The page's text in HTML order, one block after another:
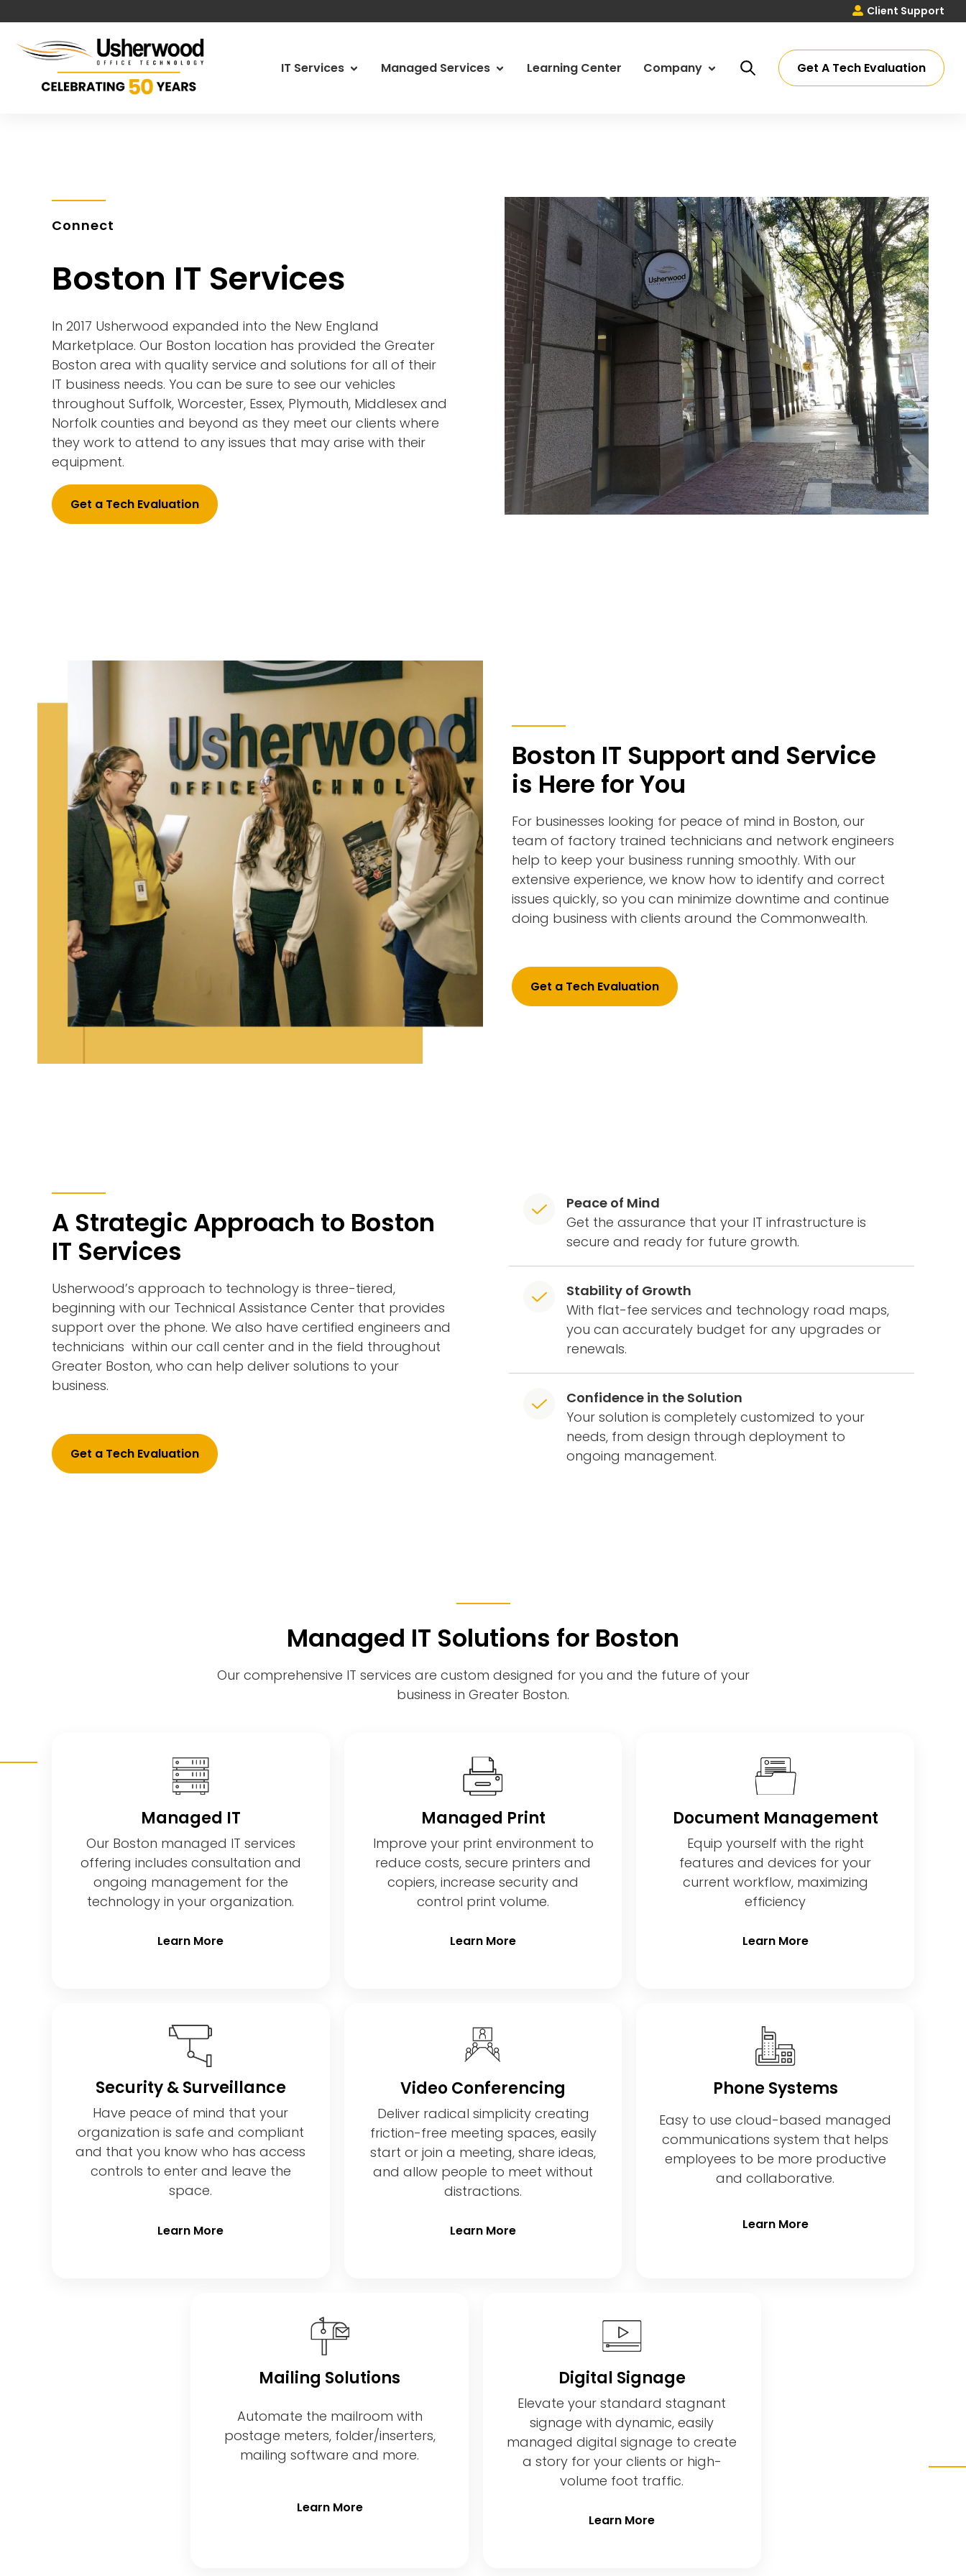
Client Support
IT Services Managed Services Learning Center Company
Locations
Testimonials
Our Partners
Contact
Get A Tech Evaluation
Connect
Boston IT Services
In 2017 Usherwood expanded into the New England
Marketplace. Our Boston location has provided the Greater
Boston area with quality service and solutions for all of their
IT business needs. You can be sure to see our vehicles
throughout Suffolk, Worcester, Essex, Plymouth, Middlesex and
Norfolk counties and beyond as they meet our clients where
they work to attend to any issues that may arise with their
equipment.
Get a Tech Evaluation
Boston IT Support and Service
is Here for You
For businesses looking for peace of mind in Boston, our
team of factory trained technicians and network engineers
help to keep your business running smoothly. With our
extensive experience, we know how to identify and correct
issues quickly, so you can minimize downtime and continue
doing business with clients around the Commonwealth.
Get a Tech Evaluation
A Strategic Approach to Boston
IT Services
Usherwood’s approach to technology is three-tiered,
beginning with our Technical Assistance Center that provides
support over the phone. We also have certified engineers and
technicians within our call center and in the field throughout
Greater Boston, who can help deliver solutions to your
business.
Get a Tech Evaluation
Peace of Mind
Get the assurance that your IT infrastructure is
secure and ready for future growth.
Stability of Growth
With flat-fee services and technology road maps,
you can accurately budget for any upgrades or
renewals.
Confidence in the Solution
Your solution is completely customized to your
needs, from design through deployment to
ongoing management.
Managed IT Solutions for Boston
Our comprehensive IT services are custom designed for you and the future of your
business in Greater Boston.
Managed IT
Our Boston managed IT services
offering includes consultation and
ongoing management for the
technology in your organization.
Learn More
Managed Print
Improve your print environment to
reduce costs, secure printers and
copiers, increase security and
control print volume.
Learn More
Document Management
Equip yourself with the right
features and devices for your
current workflow, maximizing
efficiency
Learn More
Security & Surveillance
Have peace of mind that your
organization is safe and compliant
and that you know who has access
controls to enter and leave the
space.
Learn More
Video Conferencing
Deliver radical simplicity creating
friction-free meeting spaces, easily
start or join a meeting, share ideas,
and allow people to meet without
distractions.
Learn More
Phone Systems
Easy to use cloud-based managed
communications system that helps
employees to be more productive
and collaborative.
Learn More
Mailing Solutions
Automate the mailroom with
postage meters, folder/inserters,
mailing software and more.
Learn More
Digital Signage
Elevate your standard stagnant
signage with dynamic, easily
managed digital signage to create
a story for your clients or high-
volume foot traffic.
Learn More